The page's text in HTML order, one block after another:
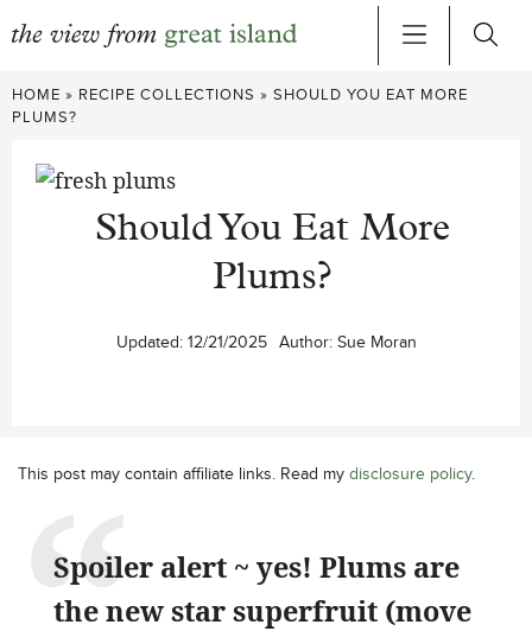
Skip
to
HOME » RECIPE COLLECTIONS » SHOULD YOU EAT MORE
PLUMS?
Should You Eat More
Plums?
Updated: 12/21/2025 Author: Sue Moran
This post may contain affiliate links. Read my disclosure policy.
Spoiler alert ~ yes! Plums are
the new star superfruit (move